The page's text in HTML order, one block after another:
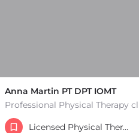
Anna Martin PT DPT IOMT
(978) 791-3649 Licensed Physical Therapists Boston & MA